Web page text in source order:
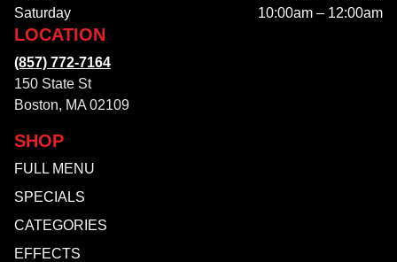
Saturday
10:00am – 12:00am
SHOP
FULL MENU
SPECIALS
CATEGORIES
EFFECTS
LOCATION
(857) 772-7164
150 State St
Boston, MA 02109